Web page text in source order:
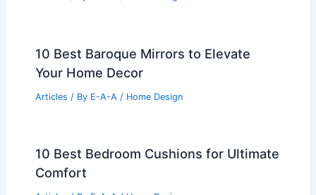
10 Best Baroque Mirrors to Elevate
Your Home Decor
Articles / By E-A-A / Home Design
10 Best Bedroom Cushions for Ultimate
Comfort